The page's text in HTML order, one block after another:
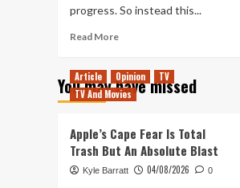
progress. So instead this...
Read MoreRead
Stygian:
Reign
Old
Ones
(PC)
You may have missed
Article Opinion
TV
TV And Movies
Apple’s Cape Fear Is Total
Trash But An Absolute Blast
Kyle Barratt 04/08/2026 0